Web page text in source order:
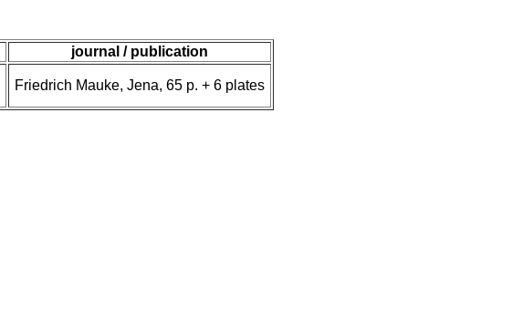
journal / publication
Friedrich Mauke, Jena, 65 p. + 6 plates